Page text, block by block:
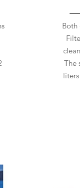
Both
The